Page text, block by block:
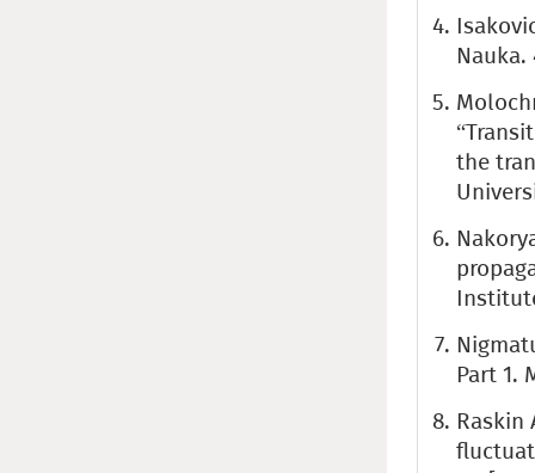
Nauka.
the
Part 1.
Raskin